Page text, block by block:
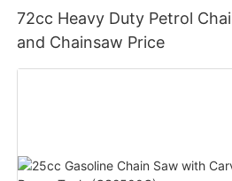
72cc Heavy Duty Petrol
and Chainsaw Price